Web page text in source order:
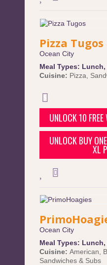
Pizza Tugos
Ocean City
Meal Types: Lunch,
Cuisine: Pizza
UNLOCK 10 FREE
UNLOCK BUY
XL
Ocean City
Meal Types: Lunch,
Cuisine: American
Sandwiches & Subs